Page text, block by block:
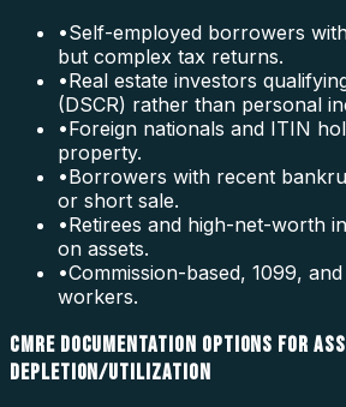
•Self-employed borrowers
but complex tax returns.
•Real estate investors
(DSCR) rather than personal
•Foreign nationals and ITIN
property.
•Borrowers with recent
or short sale.
•Retirees and high-net-worth
on assets.
•Commission-based, 1099,
workers.
CMRE DOCUMENTATION OPTIONS FOR
DEPLETION/UTILIZATION